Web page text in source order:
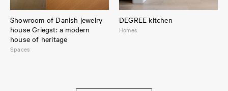
Showroom of Danish jewelry
house Griegst: a modern
house of heritage
Spaces
DEGREE kitchen
Homes